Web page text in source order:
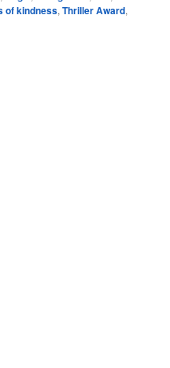
of kindness,Thriller Award,